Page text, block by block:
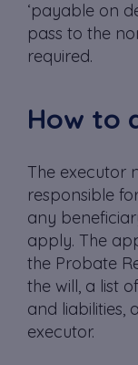
‘payable on
pass to the
required.
How to
The executor
responsible
any
apply. The
the Probate
the will, a list
and liabilities,
executor.